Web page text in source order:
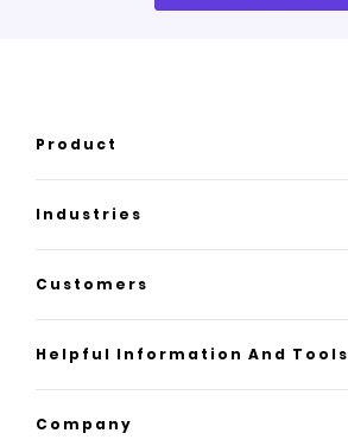
Product
Product overview
How it works
AI website builder
Industries
Law
Insurance
All industries
Customers
Case studies
Helpful Information And Tools
Platform reviews
Company